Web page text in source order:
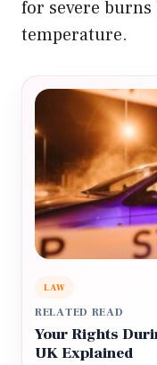
for severe
temperature.
LAW
RELATED READ
Your Rights
UK Explained